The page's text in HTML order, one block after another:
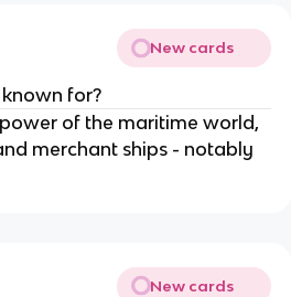
New cards
for?
of the maritime world,
merchant ships - notably
New cards